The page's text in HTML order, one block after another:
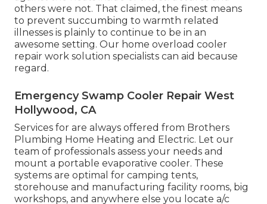
others were not. That claimed, the finest means
to prevent succumbing to warmth related
illnesses is plainly to continue to be in an
awesome setting. Our home overload cooler
repair work solution specialists can aid because
regard.
Emergency Swamp Cooler Repair West
Hollywood, CA
Services for are always offered from Brothers
Plumbing Home Heating and Electric. Let our
team of professionals assess your needs and
mount a portable evaporative cooler. These
systems are optimal for camping tents,
storehouse and manufacturing facility rooms, big
workshops, and anywhere else you locate a/c